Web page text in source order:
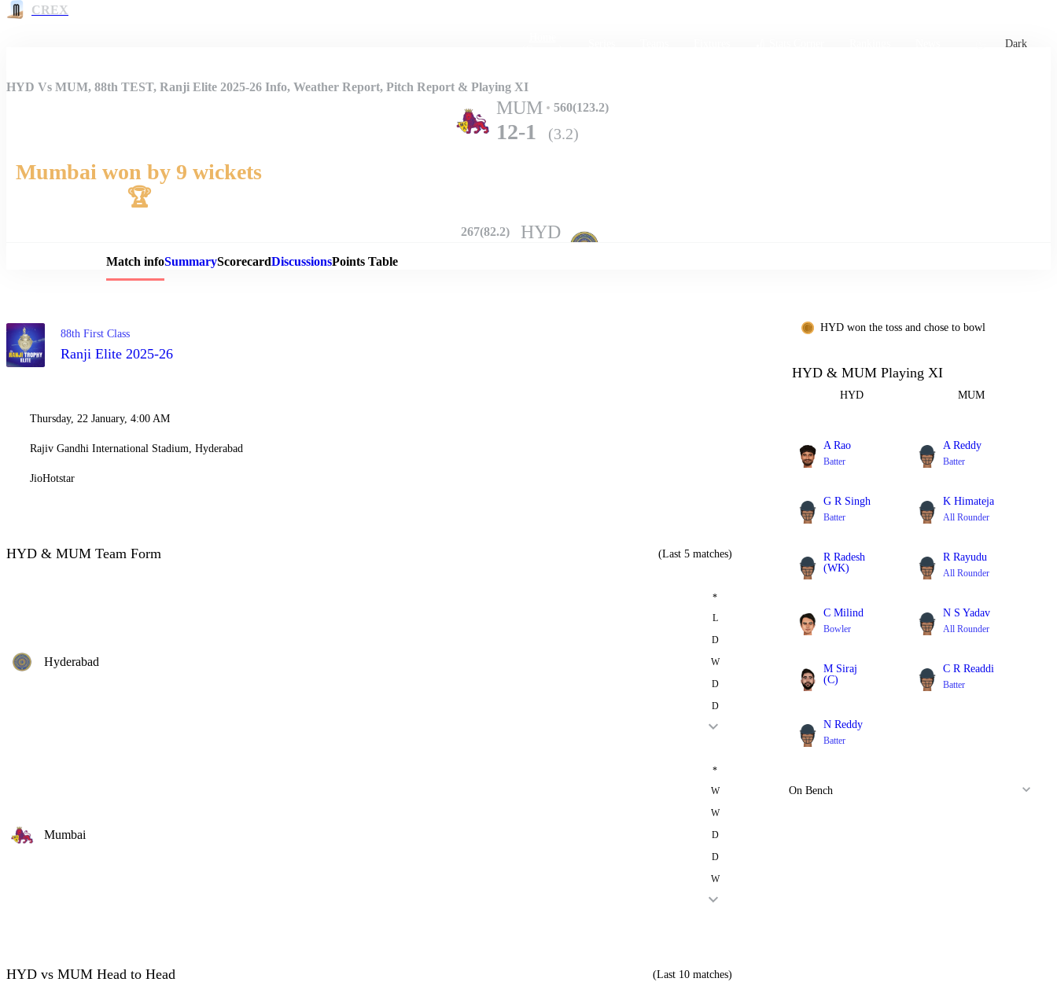
CREX
Dark
Match Details
HYD Vs MUM, 88th TEST, Ranji Elite 2025-26 Info, Weather Report, Pitch Report & Playing XI
MUM 560(123.2)
12-1 (3.2)
Mumbai won by 9 wickets
🏆
267(82.2) HYD
Match infoSummaryScorecardDiscussionsPoints Table
88th First Class
Ranji Elite 2025-26
Thursday, 22 January, 4:00 AM
Rajiv Gandhi International Stadium, Hyderabad
JioHotstar
HYD & MUM Team Form (Last 5 matches)
Hyderabad
*
L
D
W
D
D
Mumbai
*
W
W
D
D
W
HYD vs MUM Head to Head (Last 10 matches)
HYD won the toss and chose to bowl
HYD & MUM Playing XI
HYD MUM
A Rao
Batter
A Reddy
Batter
G R Singh
Batter
K Himateja
All Rounder
R Radesh
(WK)
R Rayudu
All Rounder
C Milind
Bowler
N S Yadav
All Rounder
M Siraj
(C)
C R Readdi
Batter
N Reddy
Batter
On Bench